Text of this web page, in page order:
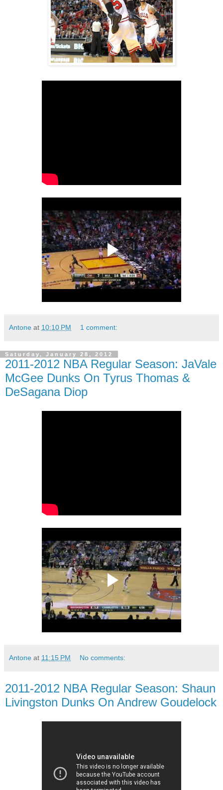
Antone at 10:10 PM 1 comment:
Saturday, January 28, 2012
2011-2012 NBA Regular Season: JaVale
McGee Dunks On Tyrus Thomas &
DeSagana Diop
Antone at 11:15 PM No comments:
2011-2012 NBA Regular Season: Shaun
Livingston Dunks On Andrew Goudelock